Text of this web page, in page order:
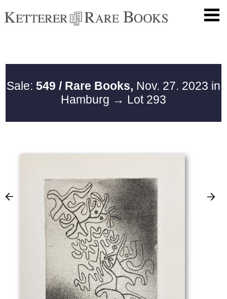
Sale: 549 / Rare Books, Nov. 27. 2023 in
Hamburg → Lot 293